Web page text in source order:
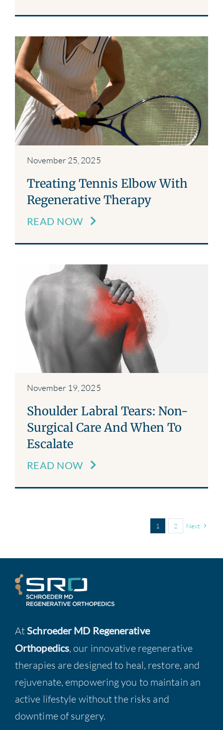
November 25, 2025
Treating Tennis Elbow With
Regenerative Therapy
READ NOW
November 19, 2025
Shoulder Labral Tears: Non-
Surgical Care And When To
Escalate
READ NOW
1 2 Next
AtSchroeder MD Regenerative
Orthopedics, our innovative regenerative
therapies are designed to heal, restore, and
rejuvenate, empowering you to maintain an
active lifestyle without the risks and
downtime of surgery.